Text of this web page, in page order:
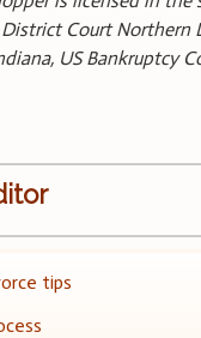
Court Northern
US Bankruptcy
tips